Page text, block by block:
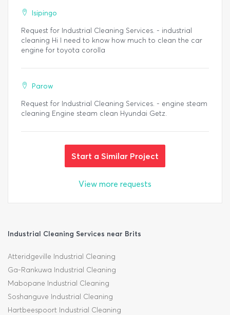
Isipingo
Request for Industrial Cleaning Services. - industrial
cleaning Hi I need to know how much to clean the car
engine for toyota corolla
Parow
Request for Industrial Cleaning Services. - engine steam
cleaning Engine steam clean Hyundai Getz.
Start a Similar Project
View more requests
Industrial Cleaning Services near Brits
Atteridgeville Industrial Cleaning
Ga-Rankuwa Industrial Cleaning
Mabopane Industrial Cleaning
Soshanguve Industrial Cleaning
Hartbeespoort Industrial Cleaning